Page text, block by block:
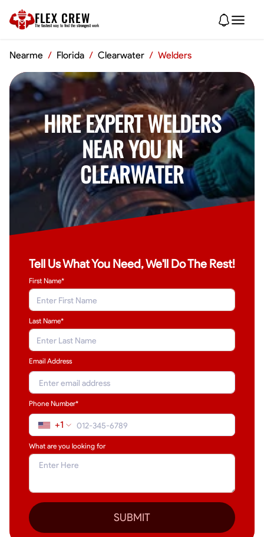
FLEX CREW
The fastest way to find the strongest work
Nearme / Florida / Clearwater / Welders
HIRE EXPERT WELDERS
NEAR YOU IN
CLEARWATER
Tell Us What You Need, We'll Do The Rest!
First Name*
Last Name*
Email Address
Phone Number*
+1
What are you looking for
SUBMIT